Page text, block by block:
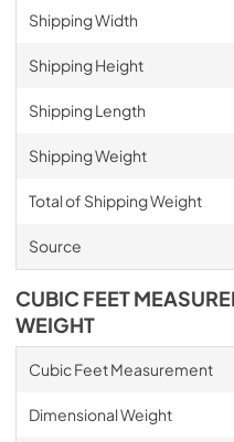
Shipping Width
Shipping Height
Shipping Length
Shipping Weight
Total of Shipping Weight
Source
CUBIC FEET
WEIGHT
Cubic Feet Measurement
Dimensional Weight